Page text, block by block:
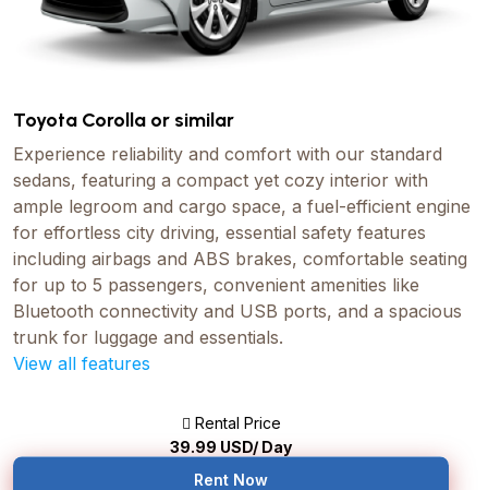
Toyota Corolla or similar
Experience reliability and comfort with our standard
sedans, featuring a compact yet cozy interior with
ample legroom and cargo space, a fuel-efficient engine
for effortless city driving, essential safety features
including airbags and ABS brakes, comfortable seating
for up to 5 passengers, convenient amenities like
Bluetooth connectivity and USB ports, and a spacious
trunk for luggage and essentials.
View all features
Rental Price
39.99 USD/ Day
Rent Now